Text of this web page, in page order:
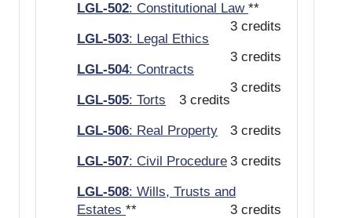
LGL-502: Constitutional Law **
3 credits
LGL-503: Legal Ethics
3 credits
LGL-504: Contracts
3 credits
LGL-505: Torts 3 credits
LGL-506: Real Property 3 credits
LGL-507: Civil Procedure 3 credits
LGL-508: Wills, Trusts and
Estates ** 3 credits